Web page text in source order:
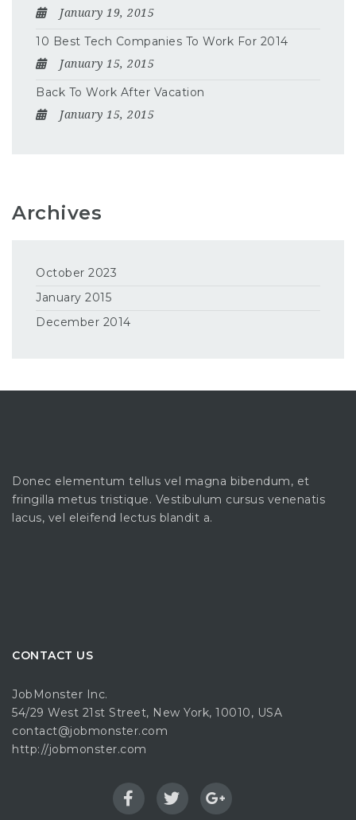
January 19, 2015
10 Best Tech Companies To Work For 2014
January 15, 2015
Back To Work After Vacation
January 15, 2015
Archives
October 2023
January 2015
December 2014
Donec elementum tellus vel magna bibendum, et
fringilla metus tristique. Vestibulum cursus venenatis
lacus, vel eleifend lectus blandit a.
CONTACT US
JobMonster Inc.
54/29 West 21st Street, New York, 10010, USA
contact@jobmonster.com
http://jobmonster.com